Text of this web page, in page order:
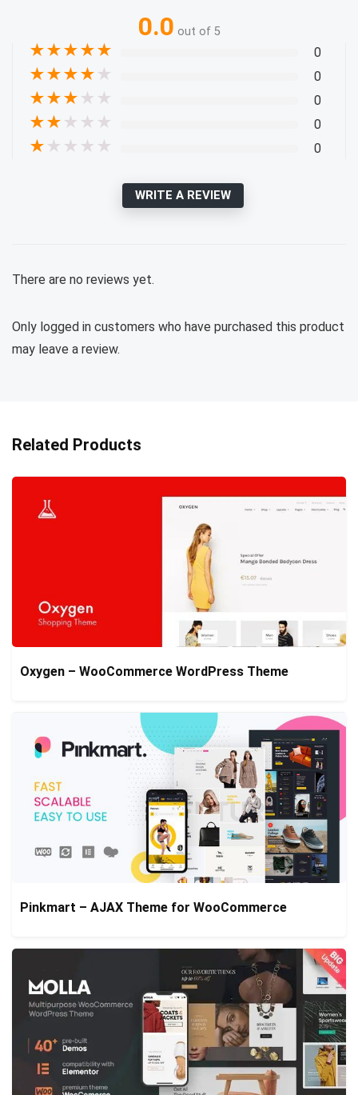
0.0 out of 5
★★★★★ 0
★★★★ ★ 0
★★★ ★ ★ 0
★★ ★ ★ ★ 0
★ ★ ★ ★ ★ 0
WRITE A REVIEW
There are no reviews yet.
Only logged in customers who have purchased this product
may leave a review.
Related Products
Oxygen – WooCommerce WordPress Theme
Pinkmart – AJAX Theme for WooCommerce